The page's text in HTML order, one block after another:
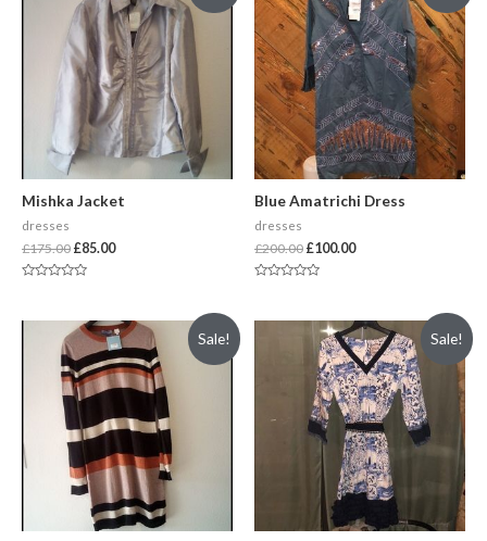
Mishka Jacket
dresses
£175.00 £85.00
of
Blue Amatrichi Dress
dresses
£200.00 £100.00
of
Sale! Sale!